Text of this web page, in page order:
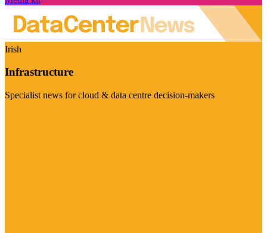
Irish
Infrastructure
Specialist news for cloud & data centre decision-makers